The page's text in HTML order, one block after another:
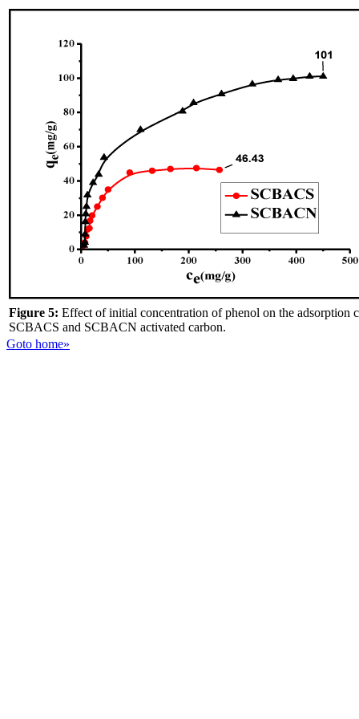
Figure 5: Effect of initial concentration of phenol on the adsorption
SCBACS and SCBACN activated carbon.
Goto home»